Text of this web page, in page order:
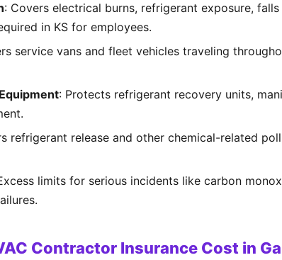
: Covers electrical burns, refrigerant exposure,
in KS for employees.
service vans and fleet vehicles traveling
: Protects refrigerant recovery units,
refrigerant release and other chemical-related
limits for serious incidents like carbon
Contractor Insurance Cost in